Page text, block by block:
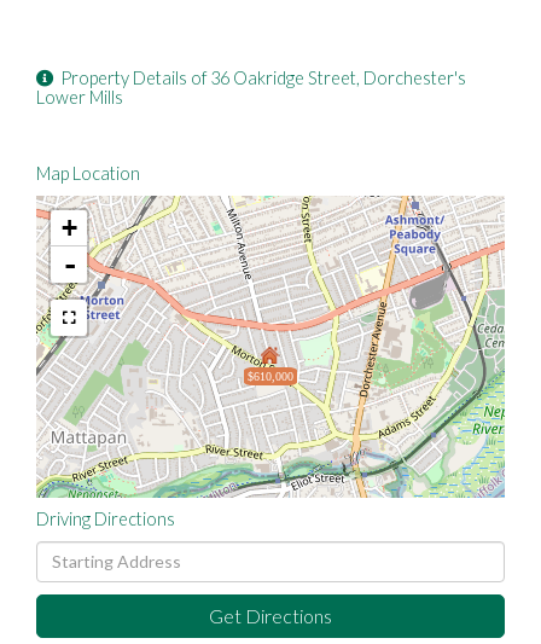
Property Details of 36 Oakridge Street, Dorchester's
Lower Mills
Map Location
$610,000
+
-
Driving Directions
Driving
Directions
Get Directions